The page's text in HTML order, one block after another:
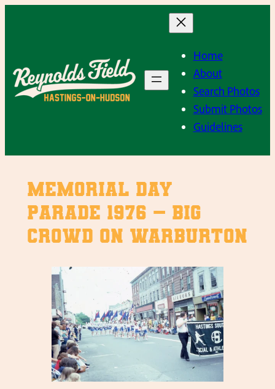
Home
About
Search Photos
Submit Photos
Guidelines
Memorial Day
Parade 1976 – Big
crowd on Warburton